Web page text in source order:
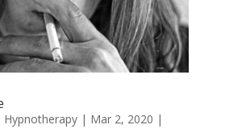
Hypnotherapy| Mar 2, 2020 |